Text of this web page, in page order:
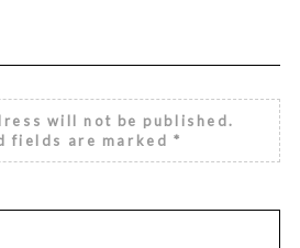
will not be published.
fields are marked *